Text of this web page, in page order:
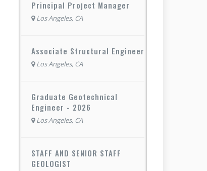
Principal Project Manager
Los Angeles, CA
Associate Structural Engineer
Los Angeles, CA
Graduate Geotechnical
Engineer - 2026
Los Angeles, CA
STAFF AND SENIOR STAFF
GEOLOGIST